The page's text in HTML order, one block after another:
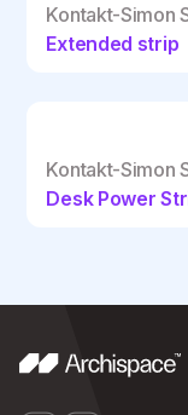
Kontakt-Simon
Extended strip
Kontakt-Simon
Desk Power